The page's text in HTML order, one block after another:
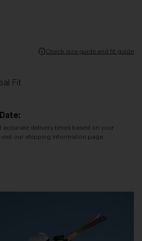
Check size guide and fit guide
Fit
accurate delivery times based on your
our shipping information page.